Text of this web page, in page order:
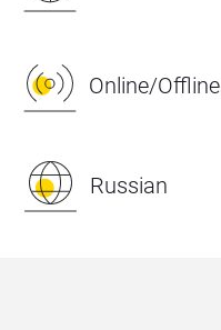
Online/Offline
Russian